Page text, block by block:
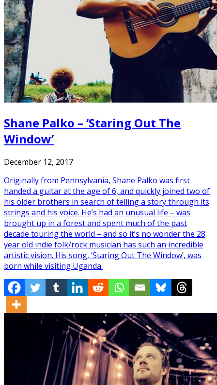
Shane Palko – ‘Staring Out The
Window’
December 12, 2017
Originally from Pennsylvania, Shane Palko was first
handed a guitar at the age of 6, and quickly joined two of
his older brothers in search of telling a story through its
strings and his voice. He’s had an unusual life – was
brought up in a forest and spent much of the past
decade touring the world – and so it’s no wonder the 28
year old indie folk/rock musician has such an incredible
artistic vision. His song, ‘Staring Out The Window’, was
born while visiting Uganda.